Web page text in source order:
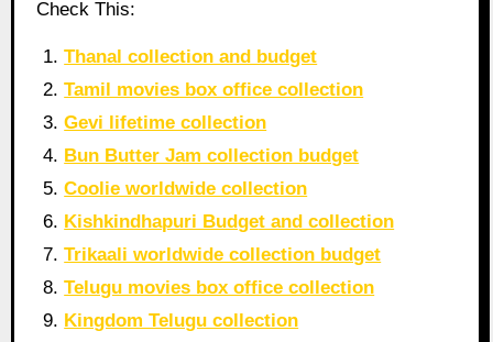
Check This:
Thanal collection and budget
Tamil movies box office collection
Gevi lifetime collection
Bun Butter Jam collection budget
Coolie worldwide collection
Kishkindhapuri Budget and collection
Trikaali worldwide collection budget
Telugu movies box office collection
Kingdom Telugu collection